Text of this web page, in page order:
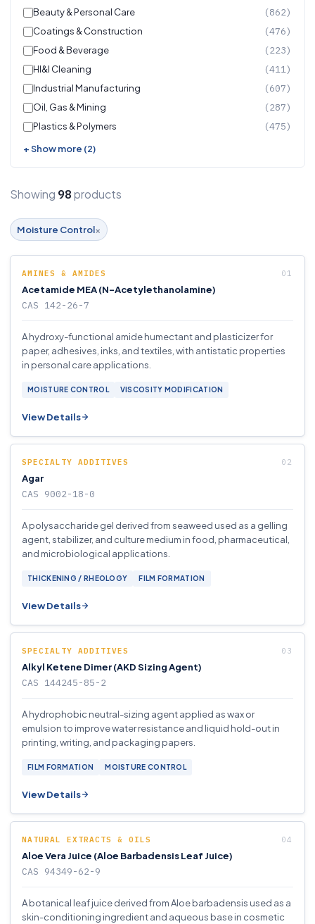
Beauty & Personal Care (862)
Coatings & Construction (476)
Food & Beverage (223)
HI&I Cleaning (411)
Industrial Manufacturing (607)
Oil, Gas & Mining (287)
Plastics & Polymers (475)
+ Show more (2)
Showing 98 products
Moisture Control×
AMINES & AMIDES
Acetamide MEA (N-Acetylethanolamine)
CAS 142-26-7
A hydroxy-functional amide humectant and plasticizer for
paper, adhesives, inks, and textiles, with antistatic properties
in personal care applications.
MOISTURE CONTROL VISCOSITY MODIFICATION
View Details
SPECIALTY ADDITIVES
Agar
CAS 9002-18-0
A polysaccharide gel derived from seaweed used as a gelling
agent, stabilizer, and culture medium in food, pharmaceutical,
and microbiological applications.
THICKENING / RHEOLOGY FILM FORMATION
View Details
SPECIALTY ADDITIVES
Alkyl Ketene Dimer (AKD Sizing Agent)
CAS 144245-85-2
A hydrophobic neutral-sizing agent applied as wax or
emulsion to improve water resistance and liquid hold-out in
printing, writing, and packaging papers.
FILM FORMATION MOISTURE CONTROL
View Details
NATURAL EXTRACTS & OILS
Aloe Vera Juice (Aloe Barbadensis Leaf Juice)
CAS 94349-62-9
A botanical leaf juice derived from Aloe barbadensis used as a
skin-conditioning ingredient and aqueous base in cosmetic